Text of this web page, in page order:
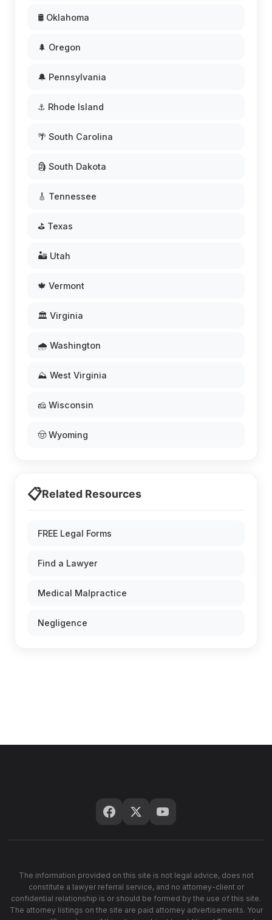
🛢️ Oklahoma
🌲 Oregon
🔔 Pennsylvania
⚓ Rhode Island
🌴 South Carolina
🗿 South Dakota
🎸 Tennessee
⛳ Texas
🏜️ Utah
🍁 Vermont
🏛️ Virginia
🌧️ Washington
⛰️ West Virginia
🧀 Wisconsin
🤠 Wyoming
📋Related Resources
FREE Legal Forms
Find a Lawyer
Medical Malpractice
Negligence
The information provided on this site is not legal advice, does not
constitute a lawyer referral service, and no attorney-client or
confidential relationship is or should be formed by the use of this site.
The attorney listings on the site are paid attorney advertisements. Your